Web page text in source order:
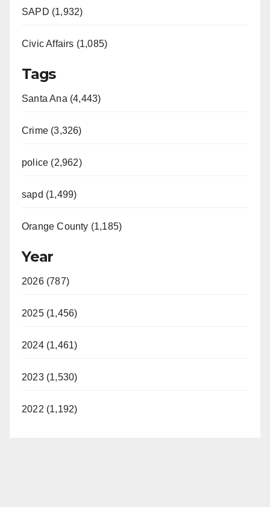
SAPD (1,932)
Civic Affairs (1,085)
Tags
Santa Ana (4,443)
Crime (3,326)
police (2,962)
sapd (1,499)
Orange County (1,185)
Year
2026 (787)
2025 (1,456)
2024 (1,461)
2023 (1,530)
2022 (1,192)